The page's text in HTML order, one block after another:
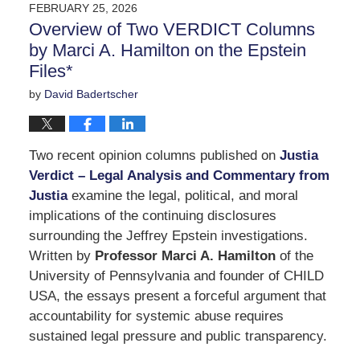
6:52
am
FEBRUARY 25, 2026
Overview of Two VERDICT Columns
by Marci A. Hamilton on the Epstein
Files*
by David Badertscher
Two recent opinion columns published on Justia
Verdict – Legal Analysis and Commentary from
Justiaexamine the legal, political, and moral
implications of the continuing disclosures
surrounding the Jeffrey Epstein investigations.
Written by Professor Marci A. Hamiltonof the
University of Pennsylvania and founder of CHILD
USA, the essays present a forceful argument that
accountability for systemic abuse requires
sustained legal pressure and public transparency.